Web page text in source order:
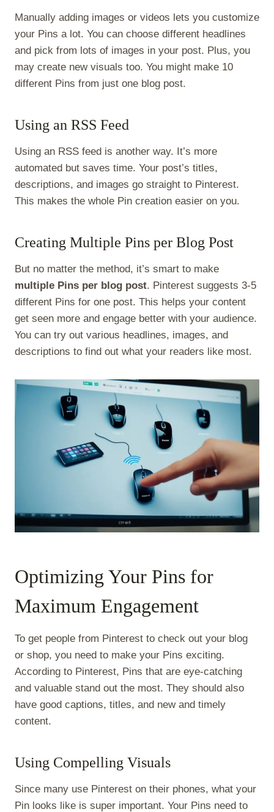
Manually adding images or videos lets you customize
your Pins a lot. You can choose different headlines
and pick from lots of images in your post. Plus, you
may create new visuals too. You might make 10
different Pins from just one blog post.
Using an RSS Feed
Using an RSS feed is another way. It’s more
automated but saves time. Your post’s titles,
descriptions, and images go straight to Pinterest.
This makes the whole Pin creation easier on you.
Creating Multiple Pins per Blog Post
But no matter the method, it’s smart to make
multiple Pins per blog post. Pinterest suggests 3-5
different Pins for one post. This helps your content
get seen more and engage better with your audience.
You can try out various headlines, images, and
descriptions to find out what your readers like most.
Optimizing Your Pins for
Maximum Engagement
To get people from Pinterest to check out your blog
or shop, you need to make your Pins exciting.
According to Pinterest, Pins that are eye-catching
and valuable stand out the most. They should also
have good captions, titles, and new and timely
content.
Using Compelling Visuals
Since many use Pinterest on their phones, what your
Pin looks like is super important. Your Pins need to